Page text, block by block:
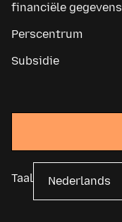
financiële gegevens
Perscentrum
Subsidie
Taal